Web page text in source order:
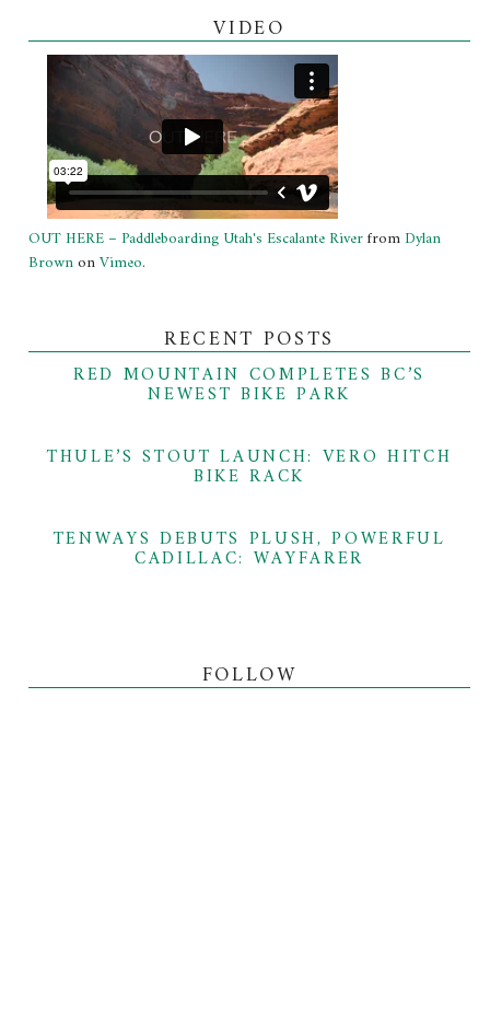
VIDEO
OUT HERE – Paddleboarding Utah's Escalante Riverfrom Dylan
BrownonVimeo.
RECENT POSTS
RED MOUNTAIN COMPLETES BC’S
NEWEST BIKE PARK
THULE’S STOUT LAUNCH: VERO HITCH
BIKE RACK
TENWAYS DEBUTS PLUSH, POWERFUL
CADILLAC: WAYFARER
FOLLOW